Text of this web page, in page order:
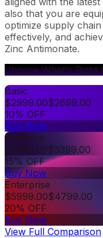
also that you are
optimize supply
effectively, and
Zinc Antimonate.
Choose What's Right
Basic
$2999.00$2699.00
10% OFF
Buy Now
Premium
$3999.00$3399.00
15% OFF
Buy Now
Enterprise
$5999.00$4799.00
20% OFF
Buy Now
View Full Comparison